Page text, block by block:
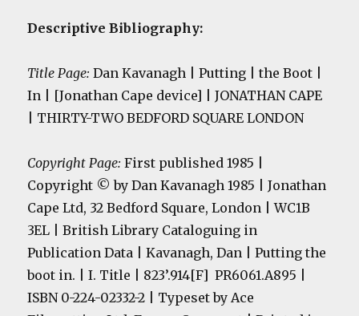
Descriptive Bibliography:
Title Page: Dan Kavanagh | Putting | the Boot |
In | [Jonathan Cape device] | JONATHAN CAPE
| THIRTY-TWO BEDFORD SQUARE LONDON
Copyright Page: First published 1985 |
Copyright © by Dan Kavanagh 1985 | Jonathan
Cape Ltd, 32 Bedford Square, London | WC1B
3EL | British Library Cataloguing in
Publication Data | Kavanagh, Dan | Putting the
boot in. | I. Title | 823’.914[F] PR6061.A895 |
ISBN 0-224-02332-2 | Typeset by Ace